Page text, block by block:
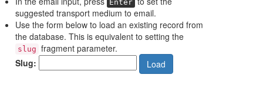
Enter
suggested transport medium to email.
Use the form below to load an existing record from
the database. This is equivalent to setting the
slug fragment parameter.
Slug:
Load